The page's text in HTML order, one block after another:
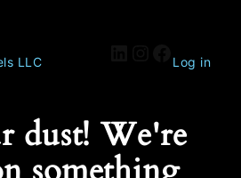
LLC Log in
dust! We're